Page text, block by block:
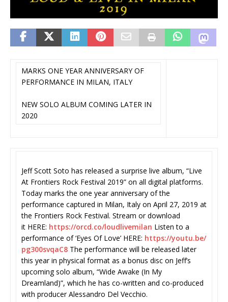
MARKS ONE YEAR ANNIVERSARY OF
PERFORMANCE IN MILAN, ITALY
NEW SOLO ALBUM COMING LATER IN
2020
Jeff Scott Soto has released a surprise live album, “Live
At Frontiers Rock Festival 2019” on all digital platforms.
Today marks the one year anniversary of the
performance captured in Milan, Italy on April 27, 2019 at
the Frontiers Rock Festival. Stream or download
it HERE: https://orcd.co/loudlivemilan Listen to a
performance of ‘Eyes Of Love’ HERE: https://youtu.be/
pg300svqaC8 The performance will be released later
this year in physical format as a bonus disc on Jeff’s
upcoming solo album, “Wide Awake (In My
Dreamland)”, which he has co-written and co-produced
with producer Alessandro Del Vecchio.